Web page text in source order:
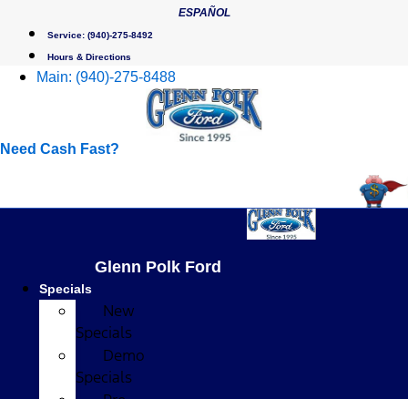
content
ESPAÑOL
Service: (940)-275-8492
Hours & Directions
Main: (940)-275-8488
Need Cash Fast?
Glenn Polk Ford
Specials
New
Specials
Demo
Specials